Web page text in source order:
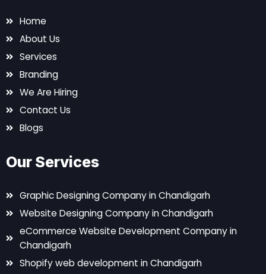
Home
About Us
Services
Branding
We Are Hiring
Contact Us
Blogs
Our Services
Graphic Designing Company in Chandigarh
Website Designing Company in Chandigarh
eCommerce Website Development Company in
Chandigarh
Shopify web development in Chandigarh